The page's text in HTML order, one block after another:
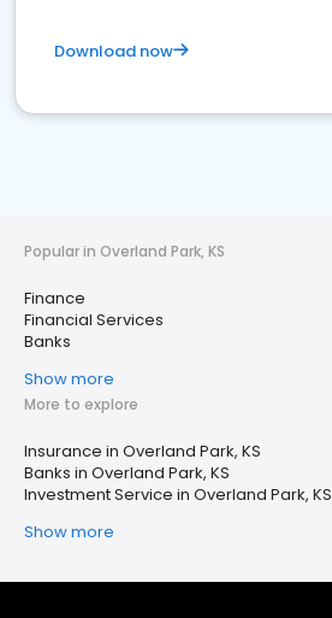
Download now
Popular in Overland Park, KS
Finance
Financial Services
Banks
Show more
More to explore
Insurance in Overland Park, KS
Banks in Overland Park, KS
Investment Service in Overland Park, KS
Show more